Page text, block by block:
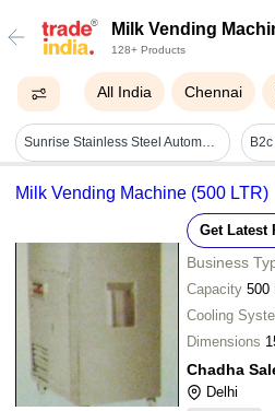
Milk Vending
128+ Products
All India Chennai
Sunrise Stainless Steel Automatic Fresh Milk Vending Machine
Milk Vending Machine (500 LTR)
Get Latest
Business
Capacity 500
Cooling
Dimensions
Chadha
Delhi